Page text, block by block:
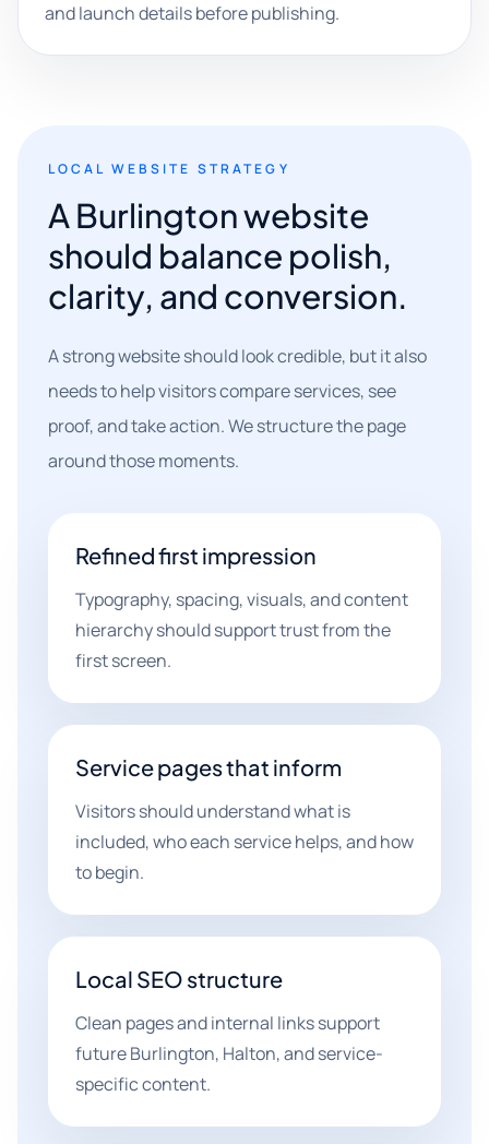
and launch details before publishing.
LOCAL WEBSITE STRATEGY
A Burlington website
should balance polish,
clarity, and conversion.
A strong website should look credible, but it also
needs to help visitors compare services, see
proof, and take action. We structure the page
around those moments.
Refined first impression
Typography, spacing, visuals, and content
hierarchy should support trust from the
first screen.
Service pages that inform
Visitors should understand what is
included, who each service helps, and how
to begin.
Local SEO structure
Clean pages and internal links support
future Burlington, Halton, and service-
specific content.